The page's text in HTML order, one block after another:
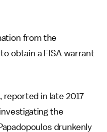
from the
obtain a FISA warrant
reported in late 2017
the
drunkenly